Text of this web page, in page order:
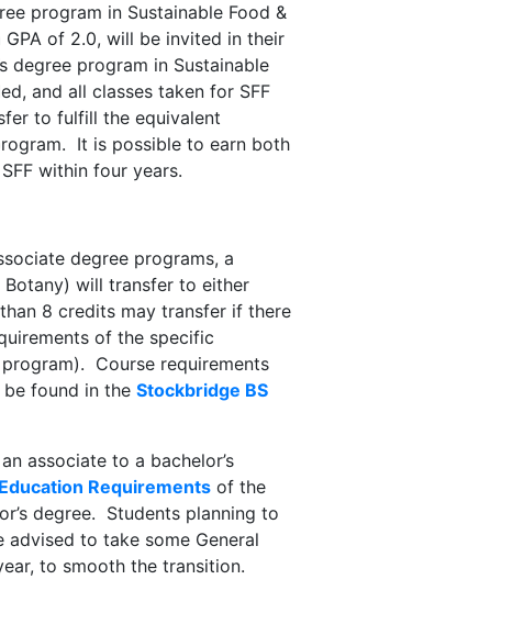
program in Sustainable Food &
GPA of 2.0, will be invited in their
degree program in Sustainable
and all classes taken for SFF
to fulfill the equivalent
It is possible to earn both
within four years.
degree programs, a
will transfer to either
8 credits may transfer if there
of the specific
Course requirements
be found in the Stockbridge BS
associate to a bachelor’s
Requirements of the
degree. Students planning to
advised to take some General
to smooth the transition.